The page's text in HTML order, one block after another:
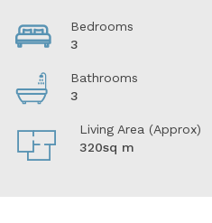
Bedrooms
3
Bathrooms
3
Living Area (Approx)
320sq m